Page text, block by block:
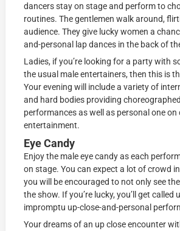
dancers stay on stage and perform to
routines. The gentlemen walk around,
audience. They give lucky women a
and-personal lap dances in the back of
Ladies, if you’re looking for a party with
the usual male entertainers, then this is
Your evening will include a variety of
and hard bodies providing
performances as well as personal one on
entertainment.
Eye Candy
Enjoy the male eye candy as each
on stage. You can expect a lot of crowd
you will be encouraged to not only see
the show. If you’re lucky, you’ll get called
impromptu up-close-and-personal
Your dreams of an up close encounter